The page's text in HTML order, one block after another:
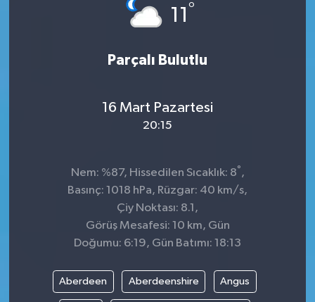
11 °
Parçalı Bulutlu
16 Mart Pazartesi
20:15
Nem: %87, Hissedilen Sıcaklık: 8° ,
Basınç: 1018 hPa, Rüzgar: 40 km/s,
Çiy Noktası: 8.1,
Görüş Mesafesi: 10 km, Gün
Doğumu: 6:19, Gün Batımı: 18:13
Aberdeen Aberdeenshire Angus